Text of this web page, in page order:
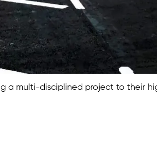
a multi-disciplined project to their